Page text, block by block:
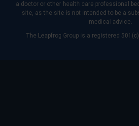
a doctor or other health care professional
site, as the site is not intended to be a
medical advice.
The Leapfrog Group is a registered